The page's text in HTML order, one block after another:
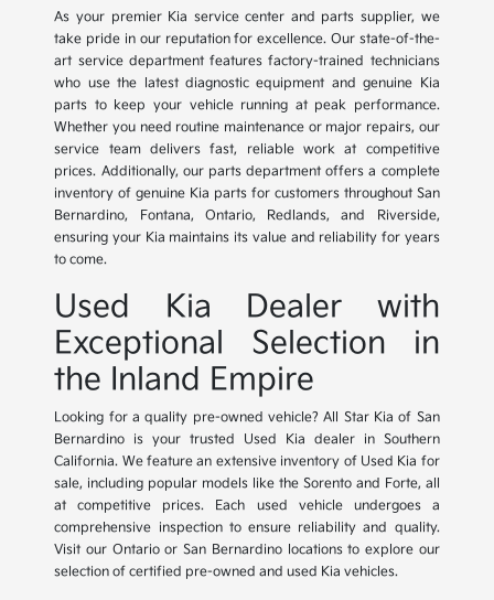
As your premier Kia service center and parts supplier, we
take pride in our reputation for excellence. Our state-of-the-
art service department features factory-trained technicians
who use the latest diagnostic equipment and genuine Kia
parts to keep your vehicle running at peak performance.
Whether you need routine maintenance or major repairs, our
service team delivers fast, reliable work at competitive
prices. Additionally, our parts department offers a complete
inventory of genuine Kia parts for customers throughout San
Bernardino, Fontana, Ontario, Redlands, and Riverside,
ensuring your Kia maintains its value and reliability for years
to come.
Used Kia Dealer with
Exceptional Selection in
the Inland Empire
Looking for a quality pre-owned vehicle? All Star Kia of San
Bernardino is your trusted Used Kia dealer in Southern
California. We feature an extensive inventory of Used Kia for
sale, including popular models like the Sorento and Forte, all
at competitive prices. Each used vehicle undergoes a
comprehensive inspection to ensure reliability and quality.
Visit our Ontario or San Bernardino locations to explore our
selection of certified pre-owned and used Kia vehicles.